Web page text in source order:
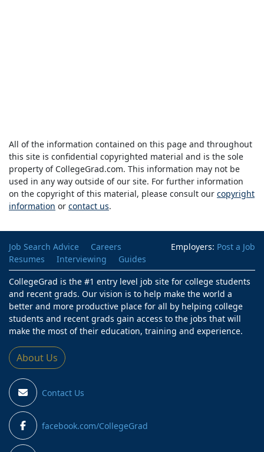
All of the information contained on this page and throughout
this site is confidential copyrighted material and is the sole
property of CollegeGrad.com. This information may not be
used in any way outside of our site. For further information
on the copyright of this material, please consult our copyright
information or contact us.
Employers: Post a Job
Job Search Advice
Careers
Resumes
Interviewing
Guides
CollegeGrad is the #1 entry level job site for college students
and recent grads. Our vision is to help make the world a
better and more productive place for all by helping college
students and recent grads gain access to the jobs that will
make the most of their education, training and experience.
About Us
Contact Us
facebook.com/CollegeGrad